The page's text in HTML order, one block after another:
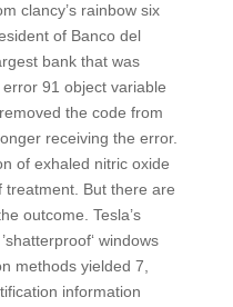
clancy’s rainbow six
of Banco del
bank that was
91 object variable
the code from
receiving the error.
of exhaled nitric oxide
treatment. But there are
outcome. Tesla’s
windows
methods yielded 7,
information